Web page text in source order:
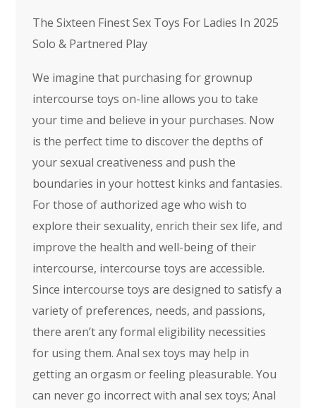
The Sixteen Finest Sex Toys For Ladies In 2025
Solo & Partnered Play
We imagine that purchasing for grownup
intercourse toys on-line allows you to take
your time and believe in your purchases. Now
is the perfect time to discover the depths of
your sexual creativeness and push the
boundaries in your hottest kinks and fantasies.
For those of authorized age who wish to
explore their sexuality, enrich their sex life, and
improve the health and well-being of their
intercourse, intercourse toys are accessible.
Since intercourse toys are designed to satisfy a
variety of preferences, needs, and passions,
there aren’t any formal eligibility necessities
for using them. Anal sex toys may help in
getting an orgasm or feeling pleasurable. You
can never go incorrect with anal sex toys; Anal